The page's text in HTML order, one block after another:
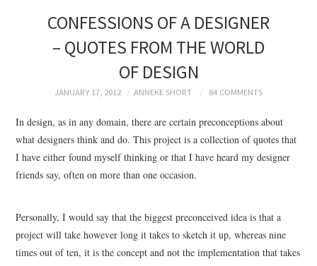
BRANDING
PRODUCT DESIGN
PACKAGING
ART
HANDMADE
CONFESSIONS OF A DESIGNER
– QUOTES FROM THE WORLD
OF DESIGN
JANUARY 17, 2012 ANNEKE SHORT 84 COMMENTS
In design, as in any domain, there are certain preconceptions about
what designers think and do. This project is a collection of quotes that
I have either found myself thinking or that I have heard my designer
friends say, often on more than one occasion.
Personally, I would say that the biggest preconceived idea is that a
project will take however long it takes to sketch it up, whereas nine
times out of ten, it is the concept and not the implementation that takes